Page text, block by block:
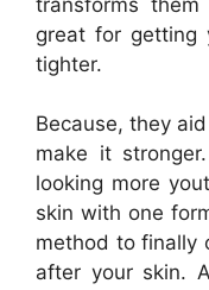
great for getting
tighter.
Because, they
make it
looking more
skin with one
method to finally
after your skin.